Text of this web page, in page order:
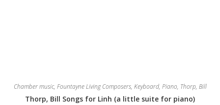
Chamber music, Fountayne Living Composers, Keyboard, Piano, Thorp, Bill
Thorp, Bill Songs for Linh (a little suite for piano)